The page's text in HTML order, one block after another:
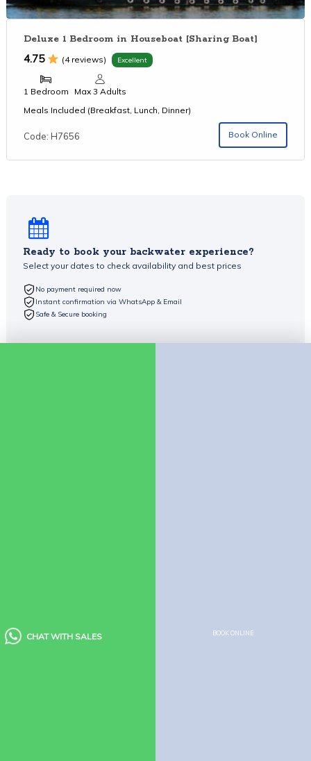
CHAT WITH SALES BOOK ONLINE
Deluxe 1 Bedroom in Houseboat [Sharing Boat]
4.75 (4 reviews) Excellent
1 Bedroom
Max 3 Adults
Meals Included (Breakfast, Lunch, Dinner)
Code: H7656 Book Online
Ready to book your backwater experience?
Select your dates to check availability and best prices
No payment required now
Instant confirmation via WhatsApp & Email
Safe & Secure booking